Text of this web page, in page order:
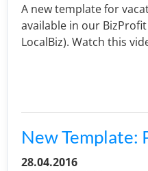
A new template for
available in our
LocalBiz). Watch this
New Template:
28.04.2016